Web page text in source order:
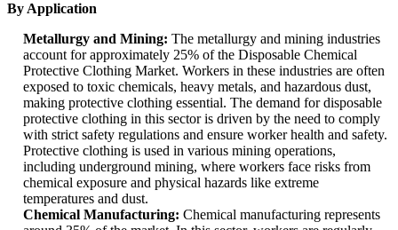
By Application
Metallurgy and Mining: The metallurgy and mining industries
account for approximately 25% of the Disposable Chemical
Protective Clothing Market. Workers in these industries are often
exposed to toxic chemicals, heavy metals, and hazardous dust,
making protective clothing essential. The demand for disposable
protective clothing in this sector is driven by the need to comply
with strict safety regulations and ensure worker health and safety.
Protective clothing is used in various mining operations,
including underground mining, where workers face risks from
chemical exposure and physical hazards like extreme
temperatures and dust.
Chemical Manufacturing: Chemical manufacturing represents